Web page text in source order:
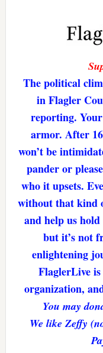
The political
in Flagler
reporting.
armor. After
won’t be
pander or
who it upsets.
without that kind
and help us
but it’s not
enlightening
FlaglerLive
organization,
You may
We like Zeffy